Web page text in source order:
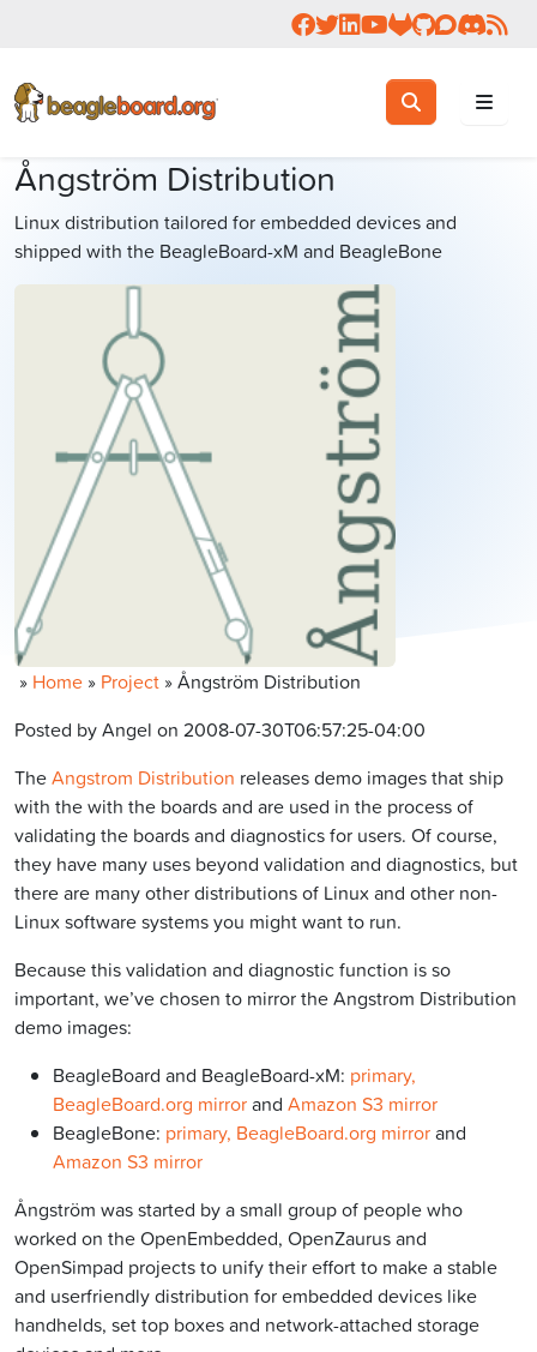
Follow us on Facebook
Follow us on Twitter
Connect with us on
Check us out on
VisitViewJoin the
Join
Toggle search
Search
Ångström Distribution
Linux distribution tailored for embedded devices and
shipped with the BeagleBoard-xM and BeagleBone
» Home » Project »Ångström Distribution
Posted by Angel on 2008-07-30T06:57:25-04:00
TheAngstrom Distribution releases demo images that ship
with the with the boards and are used in the process of
validating the boards and diagnostics for users. Of course,
they have many uses beyond validation and diagnostics, but
there are many other distributions of Linux and other non-
Linux software systems you might want to run.
Because this validation and diagnostic function is so
important, we’ve chosen to mirror the Angstrom Distribution
demo images:
BeagleBoard and BeagleBoard-xM: primary,
BeagleBoard.org mirrorand Amazon S3 mirror
BeagleBone: primary, BeagleBoard.org mirrorand
Amazon S3 mirror
Ångström was started by a small group of people who
worked on the OpenEmbedded, OpenZaurus and
OpenSimpad projects to unify their effort to make a stable
and userfriendly distribution for embedded devices like
handhelds, set top boxes and network-attached storage